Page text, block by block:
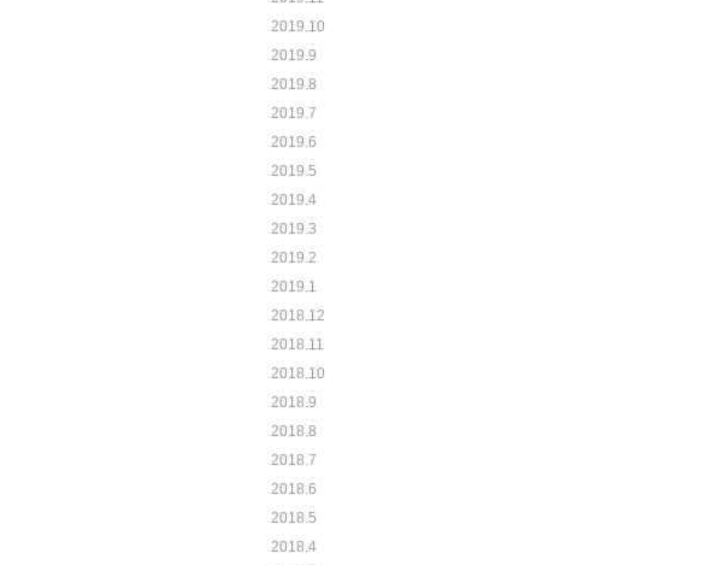
2019.10
2019.9
2019.8
2019.7
2019.6
2019.5
2019.4
2019.3
2019.2
2019.1
2018.12
2018.11
2018.10
2018.9
2018.8
2018.7
2018.6
2018.5
2018.4